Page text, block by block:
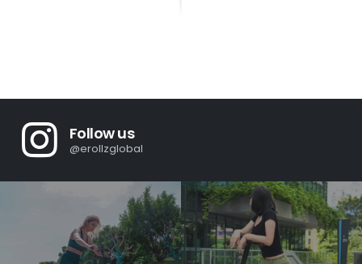
Follow us
@erollzglobal